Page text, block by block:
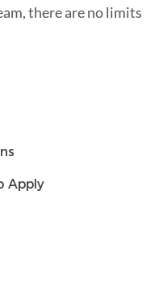
there are no limits
Apply